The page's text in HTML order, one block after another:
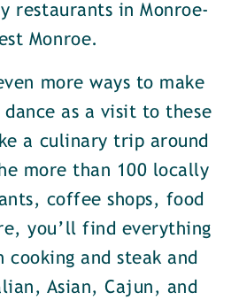
restaurants in Monroe-
Monroe.
more ways to make
dance as a visit to these
a culinary trip around
more than 100 locally
coffee shops, food
you’ll find everything
cooking and steak and
Asian, Cajun, and